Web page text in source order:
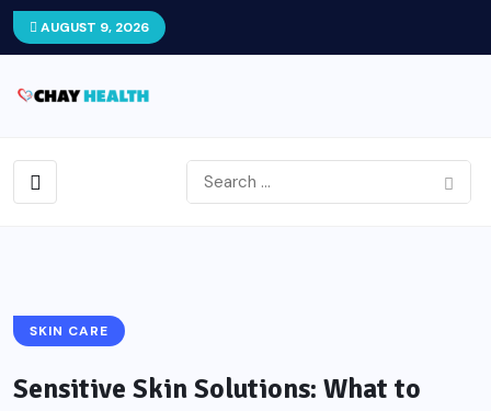
AUGUST 9, 2026
SKIN CARE
Sensitive Skin Solutions: What to